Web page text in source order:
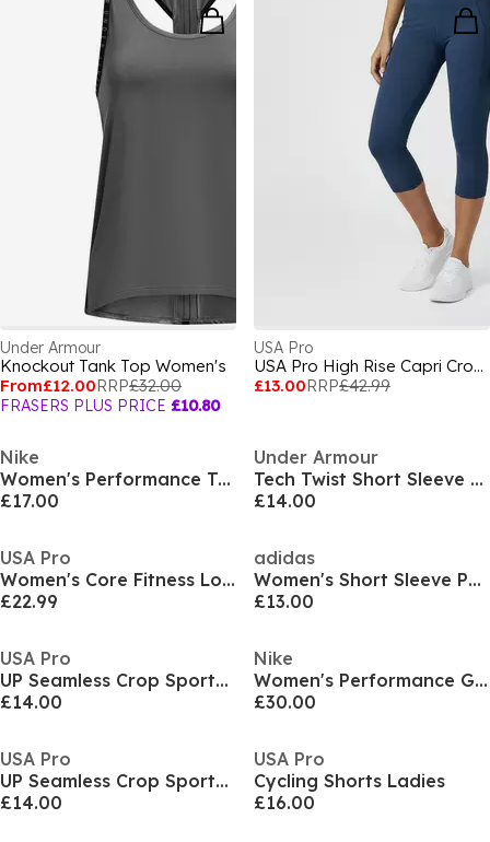
Under Armour
Knockout Tank Top Women's
From£12.00RRP£32.00
FRASERS PLUS PRICE £10.80
USA Pro
USA Pro High Rise Capri Cropped Leggings Ladies
£13.00RRP£42.99
Nike
Women's Performance Training Jacket
£17.00
Under Armour
Tech Twist Short Sleeve Womens
£14.00
USA Pro
Women's Core Fitness Long Sleeve Slim Fit Performance Training Jacket
£22.99
adidas
Women's Short Sleeve Performance Gym Top
£13.00
USA Pro
UP Seamless Crop Sports Bra
£14.00
Nike
Women's Performance Gym Legging
£30.00
USA Pro
UP Seamless Crop Sports Bra
£14.00
USA Pro
Cycling Shorts Ladies
£16.00